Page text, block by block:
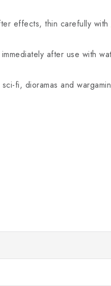
effects, thin carefully with
after use with
fi, dioramas and